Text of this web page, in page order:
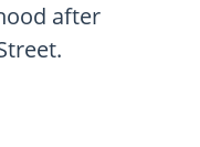
after